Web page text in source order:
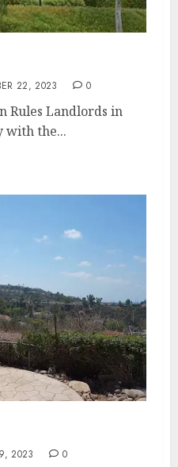
22, 2023 0
Rules Landlords in
with the...
2023 0